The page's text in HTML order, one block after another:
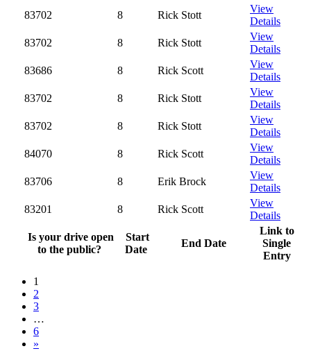
83702
8 Rick Stott
View
Details
83702
8 Rick Stott
View
Details
83686
8 Rick Scott
View
Details
83702
8 Rick Stott
View
Details
83702
8 Rick Stott
View
Details
84070
8 Rick Scott
View
Details
83706
8 Erik Brock
View
Details
83201
8 Rick Scott
View
Details
Is your drive open
to the public?
Start
Date
End Date
Link to
Single
Entry
1
2
3
…
6
»